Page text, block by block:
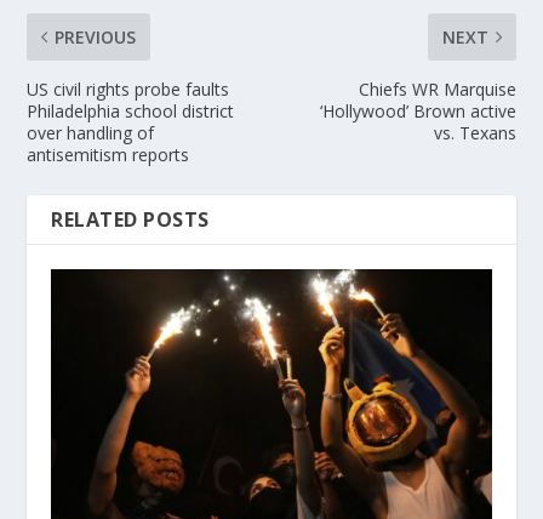
PREVIOUS
US civil rights probe faults
Philadelphia school district
over handling of
antisemitism reports
NEXT
Chiefs WR Marquise
‘Hollywood’ Brown active
vs. Texans
RELATED POSTS